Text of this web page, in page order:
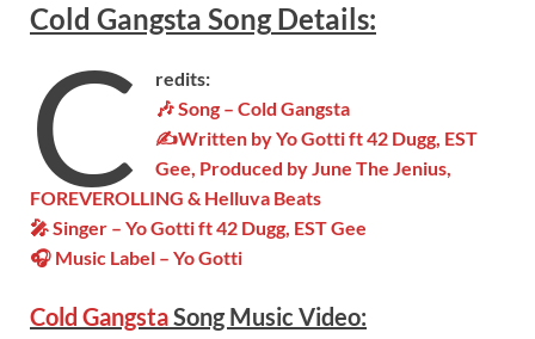
Cold Gangsta SongDetails:
C
redits:
🎶 Song –Cold Gangsta
✍Written by Yo Gotti ft 42 Dugg, EST
Gee, Produced by June The Jenius,
FOREVEROLLING & Helluva Beats
🎤 Singer – Yo Gotti ft 42 Dugg, EST Gee
🎧 Music Label – Yo Gotti
Cold GangstaSong Music Video: